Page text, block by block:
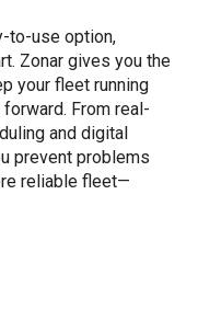
to-use option,
Zonar gives you the
your fleet running
From real-
and digital
prevent problems
reliable fleet—